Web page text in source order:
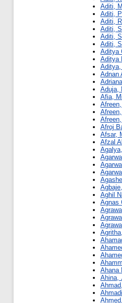
Aditi,
Aditi,
Aditi,
Aditi,
Aditi,
Aditi,
Aditya
Aditya
Aditya,
Adnan
Aduja,
Afia,
Afroj
Afsar,
Afzal
Aghil
Agnas
Ahana
Ahina,